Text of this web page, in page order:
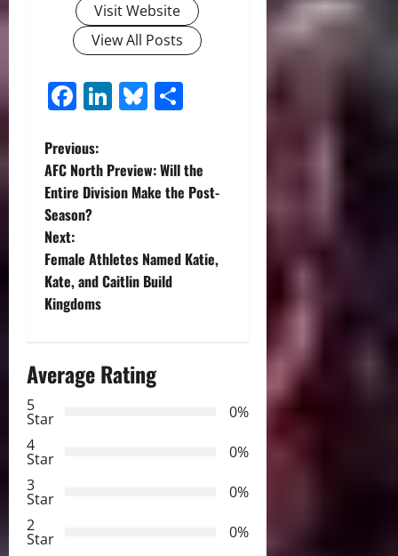
Visit Website
View All Posts
Facebook
LinkedIn
Bluesky
P
o
s
t
n
v
i
g
a
t
Previous:
AFC North Preview: Will the
Entire Division Make the Post-
Season?
Next:
Female Athletes Named Katie,
Kate, and Caitlin Build
Kingdoms
Average Rating
5
Star
0%
4
Star
0%
3
Star
0%
2
Star
0%